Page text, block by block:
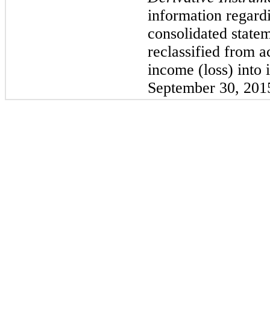
information
consolidated
reclassified from
income (loss) into
September 30,